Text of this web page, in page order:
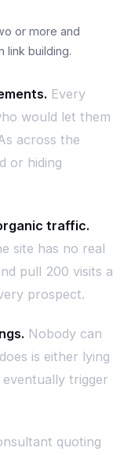
or more and
link building.
Every
would let them
across the
or hiding
traffic.
site has no real
pull 200 visits a
prospect.
Nobody can
is either lying
trigger
quoting